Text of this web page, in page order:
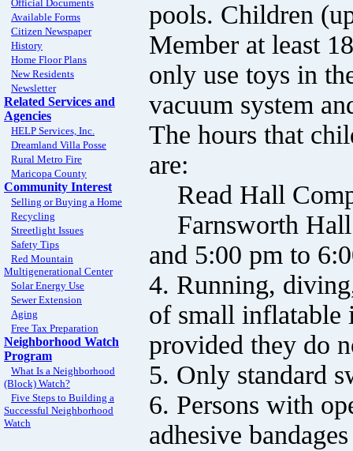
Official Documents
Available Forms
Citizen Newspaper
History
Home Floor Plans
New Residents
Newsletter
Related Services and
Agencies
HELP Services, Inc.
Dreamland Villa Posse
Rural Metro Fire
Maricopa County
Community Interest
Selling or Buying a Home
Recycling
Streetlight Issues
Safety Tips
Red Mountain
Multigenerational Center
Solar Energy Use
Sewer Extension
Aging
Free Tax Preparation
Neighborhood Watch
Program
What Is a Neighborhood
(Block) Watch?
Five Steps to Building a
Successful Neighborhood
Watch
pools. Children
Member at least
only use toys in
vacuum system
The hours that
are:
Read Hall
Farnsworth Hall
and 5:00 pm to
4. Running,
of small inflatable
provided they do
5. Only standard
6. Persons with
adhesive